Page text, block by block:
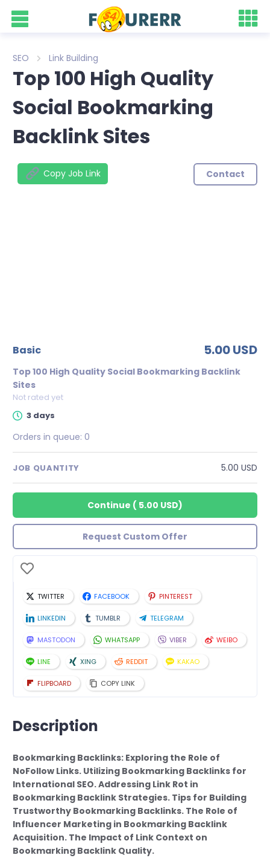
SEO Link Building
Top 100 High Quality
Social Bookmarking
Backlink Sites
Copy Job Link Contact
basic 5.00 USD
Top 100 High Quality Social Bookmarking Backlink
Sites
Not rated yet
3 days
Orders in queue: 0
JOB QUANTITY 5.00 USD
Continue ( 5.00 USD)
Request Custom Offer
TWITTER FACEBOOK PINTEREST
LINKEDIN TUMBLR TELEGRAM
MASTODON WHATSAPP VIBER WEIBO
LINE XING REDDIT KAKAO
FLIPBOARD COPY LINK
Description
Bookmarking Backlinks: Exploring the Role of
NoFollow Links. Utilizing Bookmarking Backlinks for
International SEO. Addressing Link Rot in
Bookmarking Backlink Strategies. Tips for Building
Trustworthy Bookmarking Backlinks. The Role of
Influencer Marketing in Bookmarking Backlink
Acquisition. The Impact of Link Context on
Bookmarking Backlink Quality.